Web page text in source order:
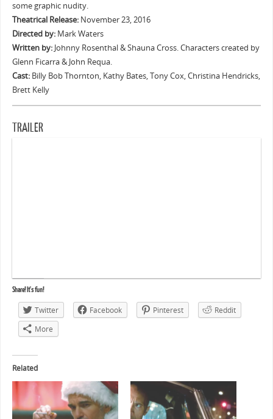
some graphic nudity.
Theatrical Release:November 23, 2016
Directed by:Mark Waters
Written by:Johnny Rosenthal & Shauna Cross. Characters created by
Glenn Ficarra & John Requa.
Cast:Billy Bob Thornton, Kathy Bates, Tony Cox, Christina Hendricks,
Brett Kelly
TRAILER
Share! It's fun!
Twitter Facebook Pinterest
Reddit
More
Related